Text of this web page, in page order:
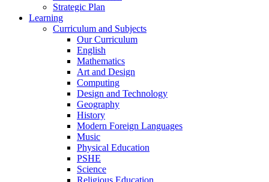
Strategic Plan
Learning
Curriculum and Subjects
Our Curriculum
English
Mathematics
Art and Design
Computing
Design and Technology
Geography
History
Modern Foreign Languages
Music
Physical Education
PSHE
Science
Religious Education